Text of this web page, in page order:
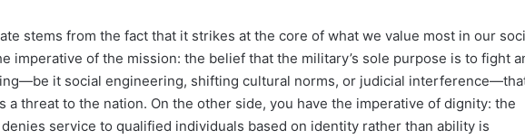
stems from the fact that it strikes at the core of what we value most in our
imperative of the mission: the belief that the military’s sole purpose is to fight
it social engineering, shifting cultural norms, or judicial
a threat to the nation. On the other side, you have the imperative of dignity: the
service to qualified individuals based on identity rather than ability is